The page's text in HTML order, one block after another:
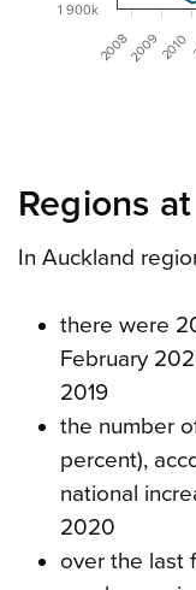
2008 2010
2009
1 900k
Regions
In Auckland
there were
February
2019
the number
percent),
national
2020
over the last